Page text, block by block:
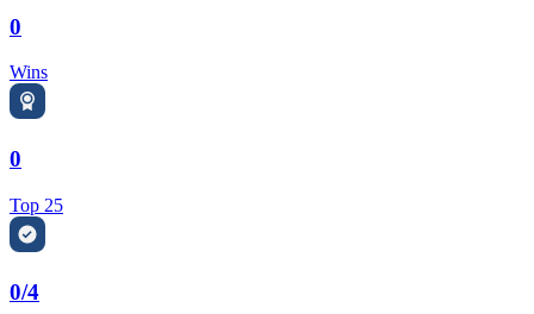
0
Wins
0
Top 25
0/4